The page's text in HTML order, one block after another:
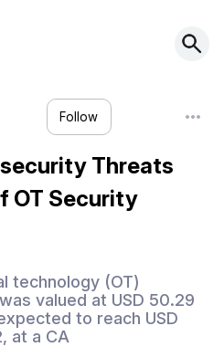
Follow
Threats
OT Security
technology (OT)
valued at USD 50.29
to reach USD
at a CA